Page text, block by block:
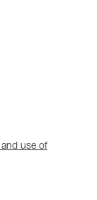
use of